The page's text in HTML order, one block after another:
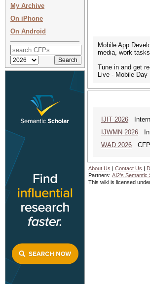
My Archive
On iPhone
On Android
Mobile App
media, work
Tune in and get
Live - Mobile Day
IJIT 2026
IJWMN 2026
WAD 2026
About Us | Contact Us |
Partners: AI2's Semantic
This wiki is licensed